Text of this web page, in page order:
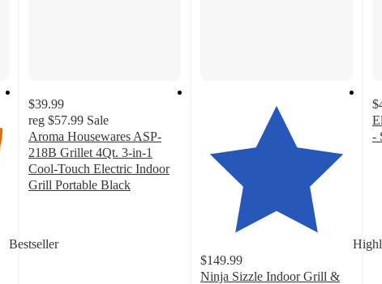
Bestseller
$39.99
reg $57.99 Sale
Aroma Housewares ASP-
218B Grillet 4Qt. 3-in-1
Cool-Touch Electric Indoor
Grill Portable Black
5
$149.99
Ninja Sizzle Indoor Grill &
-